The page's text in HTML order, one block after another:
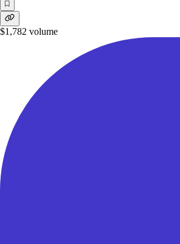
$1,782 volume